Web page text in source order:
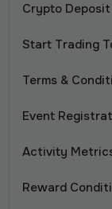
Crypto Deposit
Start Trading
Terms &
Event
Activity
Reward